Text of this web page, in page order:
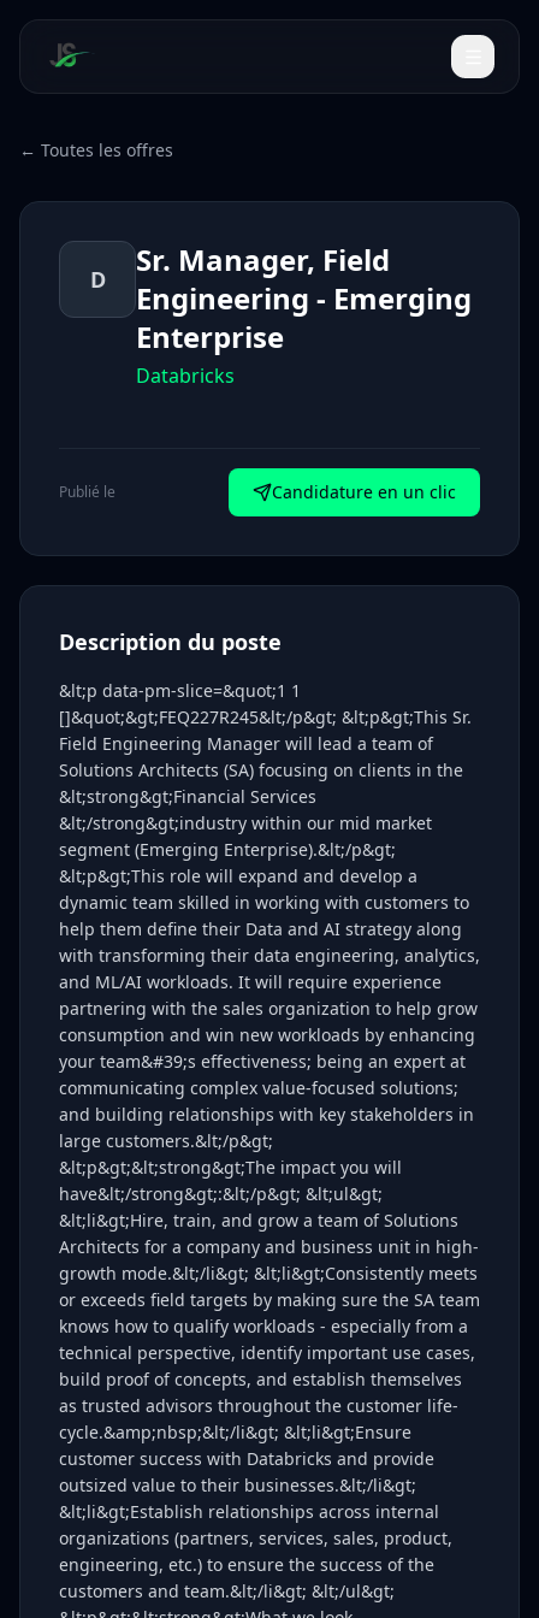
← Toutes les offres
D
Sr. Manager, Field
Engineering - Emerging
Enterprise
Databricks
Publié le Candidature en un clic
Description du poste
&lt;p data-pm-slice=&quot;1 1
[]&quot;&gt;FEQ227R245&lt;/p&gt; &lt;p&gt;This Sr.
Field Engineering Manager will lead a team of
Solutions Architects (SA) focusing on clients in the
&lt;strong&gt;Financial Services
&lt;/strong&gt;industry within our mid market
segment (Emerging Enterprise).&lt;/p&gt;
&lt;p&gt;This role will expand and develop a
dynamic team skilled in working with customers to
help them define their Data and AI strategy along
with transforming their data engineering, analytics,
and ML/AI workloads. It will require experience
partnering with the sales organization to help grow
consumption and win new workloads by enhancing
your team&#39;s effectiveness; being an expert at
communicating complex value-focused solutions;
and building relationships with key stakeholders in
large customers.&lt;/p&gt;
&lt;p&gt;&lt;strong&gt;The impact you will
have&lt;/strong&gt;:&lt;/p&gt; &lt;ul&gt;
&lt;li&gt;Hire, train, and grow a team of Solutions
Architects for a company and business unit in high-
growth mode.&lt;/li&gt; &lt;li&gt;Consistently meets
or exceeds field targets by making sure the SA team
knows how to qualify workloads - especially from a
technical perspective, identify important use cases,
build proof of concepts, and establish themselves
as trusted advisors throughout the customer life-
cycle.&amp;nbsp;&lt;/li&gt; &lt;li&gt;Ensure
customer success with Databricks and provide
outsized value to their businesses.&lt;/li&gt;
&lt;li&gt;Establish relationships across internal
organizations (partners, services, sales, product,
engineering, etc.) to ensure the success of the
customers and team.&lt;/li&gt; &lt;/ul&gt;